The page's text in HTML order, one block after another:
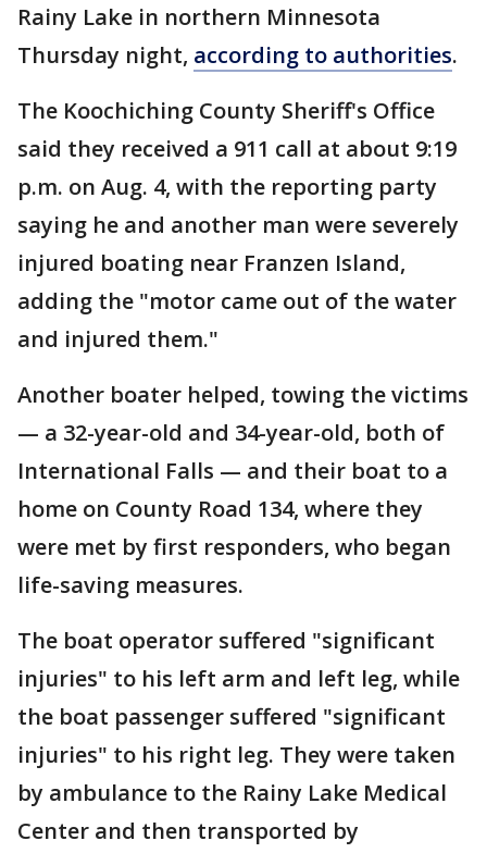
Rainy Lake in northern Minnesota
Thursday night, according to authorities.
The Koochiching County Sheriff's Office
said they received a 911 call at about 9:19
p.m. on Aug. 4, with the reporting party
saying he and another man were severely
injured boating near Franzen Island,
adding the "motor came out of the water
and injured them."
Another boater helped, towing the victims
— a 32-year-old and 34-year-old, both of
International Falls — and their boat to a
home on County Road 134, where they
were met by first responders, who began
life-saving measures.
The boat operator suffered "significant
injuries" to his left arm and left leg, while
the boat passenger suffered "significant
injuries" to his right leg. They were taken
by ambulance to the Rainy Lake Medical
Center and then transported by